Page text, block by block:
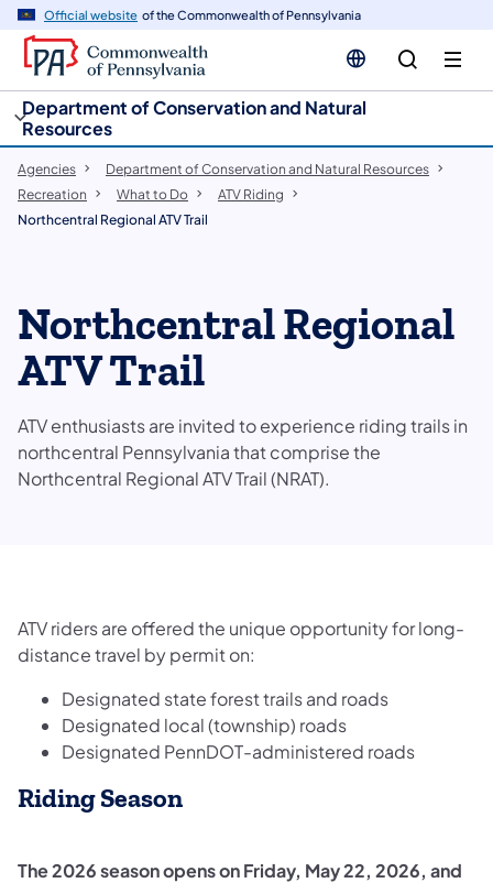
Official website of the Commonwealth of Pennsylvania
Department of Conservation and Natural
Resources
Agencies
Department of Conservation and Natural Resources
Recreation
What to Do
ATV Riding
Northcentral Regional ATV Trail
Northcentral Regional
ATV Trail
ATV enthusiasts are invited to experience riding trails in
northcentral Pennsylvania that comprise the
Northcentral Regional ATV Trail​ (NRAT).
​​​​​​​​​​​​​​​​​​​​​​​​​​​​​​​​​ATV riders are offered the unique opportunity for long-
distance travel by permit on:​
Designated state forest trails and roads
Designated local (township) roads
Designated PennDOT-administered roads
Riding Season
The 2026 season opens on Friday, May 22, 2026, and